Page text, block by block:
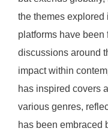
the themes
platforms have
discussions around
impact within
has inspired covers
various genres,
has been embraced